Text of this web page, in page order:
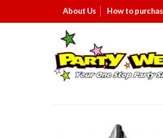
About Us How to